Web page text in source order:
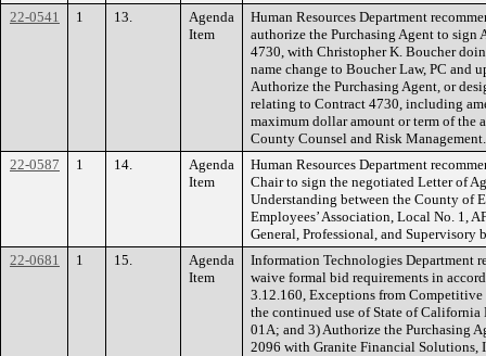
22-0541
1 13.
Agenda
Item
Human Resources Department
authorize the Purchasing Agent to sign
4730, with Christopher K. Boucher
name change to Boucher Law, PC and
Authorize the Purchasing Agent, or
relating to Contract 4730, including
maximum dollar amount or term of the
County Counsel and Risk
22-0587
1 14.
Agenda
Item
Human Resources Department
Chair to sign the negotiated Letter of
Understanding between the County of
Employees’ Association, Local No. 1,
General, Professional, and
22-0681
1 15.
Agenda
Item
Information Technologies Department
waive formal bid requirements in
3.12.160, Exceptions from
the continued use of State of California
01A; and 3) Authorize the Purchasing
2096 with Granite Financial Solutions,